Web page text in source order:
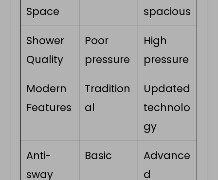
Space
spacious
Shower
Quality
Poor
pressure
High
pressure
Modern
Features
Tradition
al
Updated
technolo
gy
Anti-
sway
Basic
Advance
d